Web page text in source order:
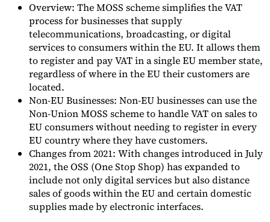
Overview: The MOSS scheme simplifies the VAT
process for businesses that supply
telecommunications, broadcasting, or digital
services to consumers within the EU. It allows them
to register and pay VAT in a single EU member state,
regardless of where in the EU their customers are
located.
Non-EU Businesses: Non-EU businesses can use the
Non-Union MOSS scheme to handle VAT on sales to
EU consumers without needing to register in every
EU country where they have customers.
Changes from 2021: With changes introduced in July
2021, the OSS (One Stop Shop) has expanded to
include not only digital services but also distance
sales of goods within the EU and certain domestic
supplies made by electronic interfaces.